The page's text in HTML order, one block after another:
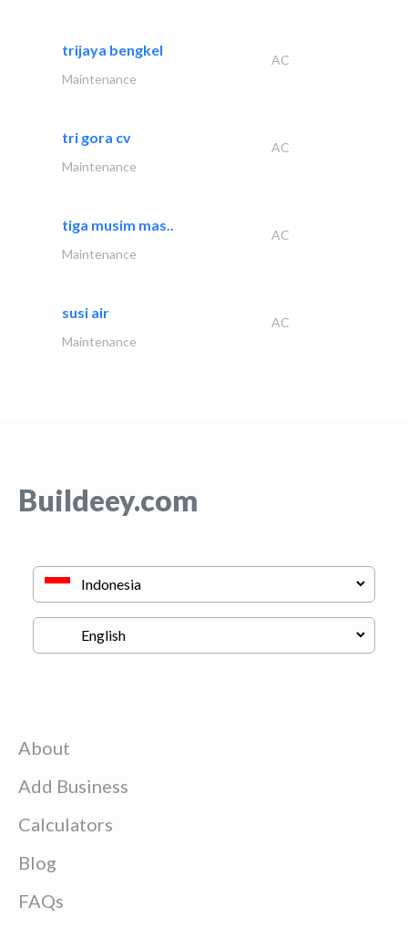
trijaya bengkel
AC
Maintenance
tri gora cv
AC
Maintenance
tiga musim mas..
AC
Maintenance
susi air
AC
Maintenance
Buildeey.com
About
Add Business
Calculators
Blog
FAQs